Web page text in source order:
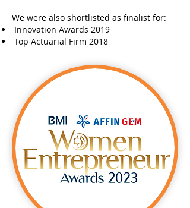
We were also shortlisted as finalist for:
Innovation Awards 2019
Top Actuarial Firm 2018